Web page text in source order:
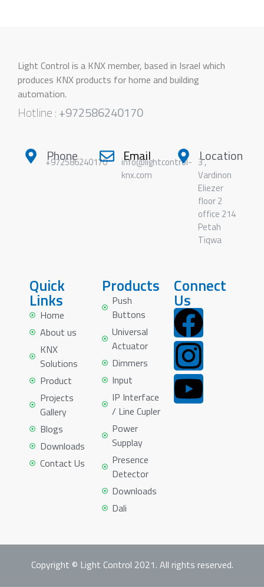
Light Control is a KNX member, based in Israel which
produces KNX products for home and building
automation.
Hotline :+972586240170
Phone
+972586240170 Email
info@lightcontrol-
knx.com
Location
3 ,
Vardinon
Eliezer
floor 2
office 214
Petah
Tiqwa
Quick
Links
Home
About us
KNX
Solutions
Product
Projects
Gallery
Blogs
Downloads
Contact Us
Products
Push
Buttons
Universal
Actuator
Dimmers
Input
IP Interface
/ Line Cupler
Power
Supplay
Presence
Detector
Downloads
Dali
Connect
Us
Copyright © Light Control 2021. All rights reserved.